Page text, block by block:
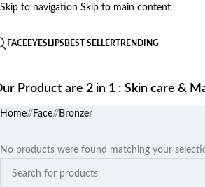
Skip to navigation Skip to main content
FACEEYES LIPS BEST SELLERTRENDING
Product are 2 in 1 : Skin care &
Home/ Face/ Bronzer
No products were found matching your